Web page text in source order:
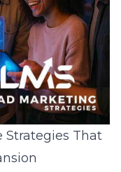
Strategies That